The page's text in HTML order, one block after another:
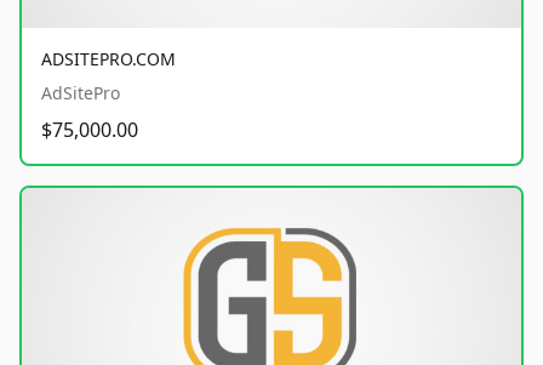
ADSITEPRO.COM
AdSitePro
$75,000.00